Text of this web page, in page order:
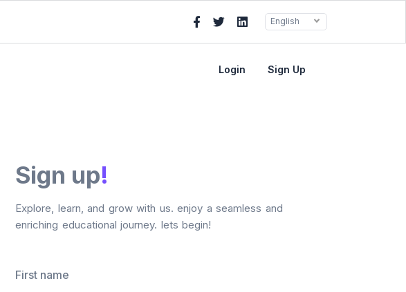
English
Login Sign Up
Sign up!
Explore, learn, and grow with us. enjoy a seamless and
enriching educational journey. lets begin!
First name